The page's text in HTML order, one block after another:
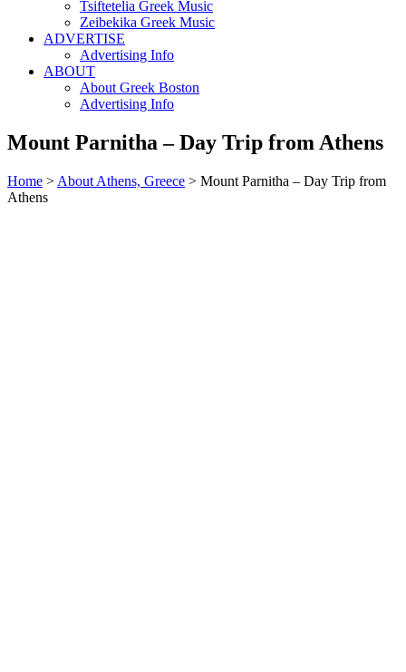
Tsiftetelia Greek Music
Zeibekika Greek Music
ADVERTISE
Advertising Info
ABOUT
About Greek Boston
Advertising Info
Mount Parnitha – Day Trip from Athens
Home > About Athens, Greece > Mount Parnitha – Day Trip from
Athens